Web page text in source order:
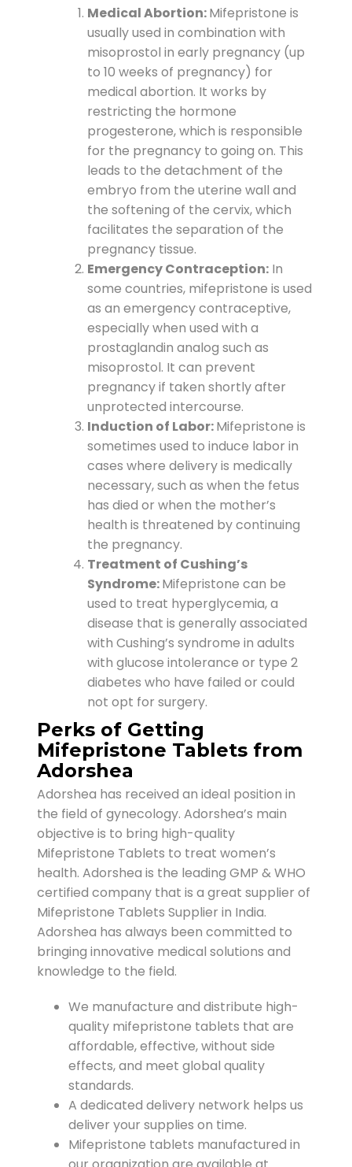
Medical Abortion:Mifepristone is
usually used in combination with
misoprostol in early pregnancy (up
to 10 weeks of pregnancy) for
medical abortion. It works by
restricting the hormone
progesterone, which is responsible
for the pregnancy to going on. This
leads to the detachment of the
embryo from the uterine wall and
the softening of the cervix, which
facilitates the separation of the
pregnancy tissue.
Emergency Contraception: In
some countries, mifepristone is used
as an emergency contraceptive,
especially when used with a
prostaglandin analog such as
misoprostol. It can prevent
pregnancy if taken shortly after
unprotected intercourse.
Induction of Labor:Mifepristone is
sometimes used to induce labor in
cases where delivery is medically
necessary, such as when the fetus
has died or when the mother’s
health is threatened by continuing
the pregnancy.
Treatment of Cushing’s
Syndrome:Mifepristone can be
used to treat hyperglycemia, a
disease that is generally associated
with Cushing’s syndrome in adults
with glucose intolerance or type 2
diabetes who have failed or could
not opt for surgery.
Perks of Getting
Mifepristone Tablets from
Adorshea
Adorshea has received an ideal position in
the field of gynecology. Adorshea’s main
objective is to bring high-quality
Mifepristone Tablets to treat women’s
health. Adorshea is the leading GMP & WHO
certified company that is a great supplier of
Mifepristone Tablets Supplier in India.
Adorshea has always been committed to
bringing innovative medical solutions and
knowledge to the field.
We manufacture and distribute high-
quality mifepristone tablets that are
affordable, effective, without side
effects, and meet global quality
standards.
A dedicated delivery network helps us
deliver your supplies on time.
Mifepristone tablets manufactured in